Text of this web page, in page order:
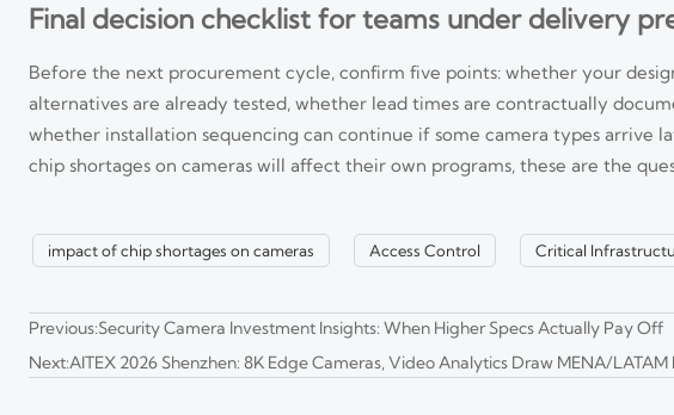
Final decision checklist for teams under delivery
Before the next procurement cycle, confirm five points: whether your
alternatives are already tested, whether lead times are contractually
whether installation sequencing can continue if some camera types arrive
chip shortages on cameras will affect their own programs, these are the
impact of chip shortages on cameras Access Control Critical
Previous:Security Camera Investment Insights: When Higher Specs Actually Pay Off
Next:AITEX 2026 Shenzhen: 8K Edge Cameras, Video Analytics Draw MENA/LATAM
EU EN 62471:2026 Takes Effect for 8K Edge Cameras
EU EN 62471:2026 takes effect for 8K edge cameras, bringing new CE and
stay EU-compliant.
CBP Sets New Label Rules for 8K Edge Cameras
How to Evaluate an 8K Security Cameras Factory for Image Quality and